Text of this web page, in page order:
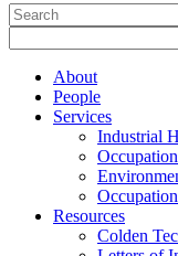
Search
for:
for:
About
People
Services
Industrial
Resources
Colden